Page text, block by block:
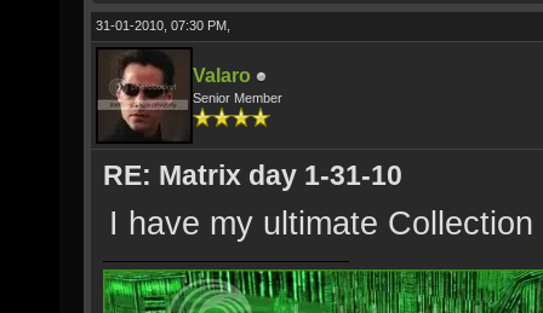
31-01-2010, 07:30 PM,
Valaro
Senior Member
RE: Matrix day 1-31-10
I have my ultimate